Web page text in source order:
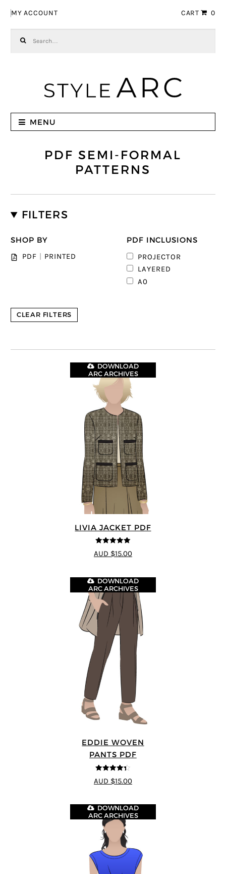
MY ACCOUNT CART 0
MENU
PDF SEMI-FORMAL
PATTERNS
FILTERS
SHOP BY
PDF PRINTED
PDF INCLUSIONS
PROJECTOR
LAYERED
A0
CLEAR FILTERS
LIVIA JACKET PDF
5out of 5
DOWNLOAD
ARC ARCHIVES
AUD $15.00
EDDIE WOVEN
PANTS PDF
4.33
out of
5
DOWNLOAD
ARC ARCHIVES
AUD $15.00
DOWNLOAD
ARC ARCHIVES